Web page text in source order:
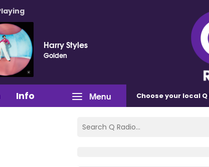
Harry Styles
Golden
Menu
Info Chooseyour local